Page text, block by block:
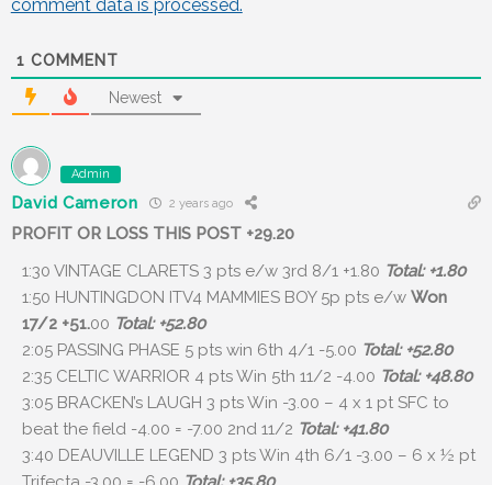
comment data is processed.
1 COMMENT
Newest
Admin
David Cameron 2 years ago
PROFIT OR LOSS THIS POST +29.20
1:30 VINTAGE CLARETS 3 pts e/w 3rd 8/1 +1.80 Total: +1.80
1:50 HUNTINGDON ITV4 MAMMIES BOY 5p pts e/w Won
17/2 +51.00 Total: +52.80
2:05 PASSING PHASE 5 pts win 6th 4/1 -5.00 Total: +52.80
2:35 CELTIC WARRIOR 4 pts Win 5th 11/2 -4.00 Total: +48.80
3:05 BRACKEN’s LAUGH 3 pts Win -3.00 – 4 x 1 pt SFC to
beat the field -4.00 = -7.00 2nd 11/2 Total: +41.80
3:40 DEAUVILLE LEGEND 3 pts Win 4th 6/1 -3.00 – 6 x ½ pt